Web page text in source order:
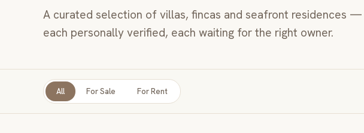
A curated selection of villas, fincas and seafront residences —
each personally verified, each waiting for the right owner.
All For Sale For Rent